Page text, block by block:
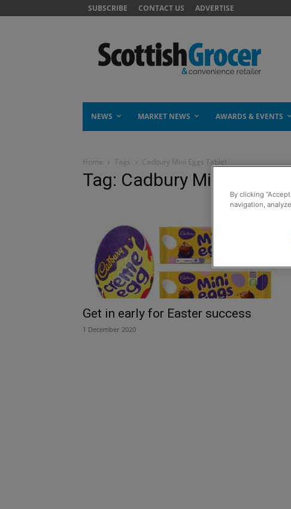
SUBSCRIBE CONTACT US ADVERTISE
NEWS MARKET NEWS AWARDS & EVENTS
Home Tags Cadbury Mini Eggs Tablet
Tag: Cadbury Mini Eggs
Get in early for Easter success
1 December 2020
By clicking
navigation,